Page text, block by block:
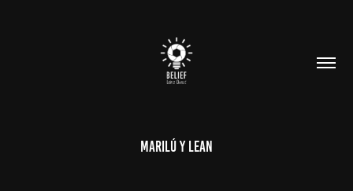
Marilú y Lean